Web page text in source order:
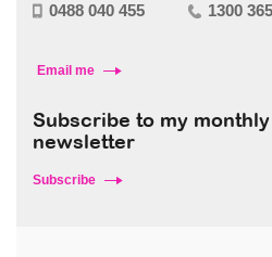
0488 040 455 1300
Email me
Subscribe to my monthly
newsletter
Subscribe